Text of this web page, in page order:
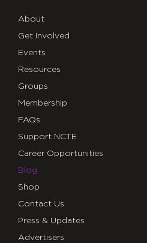
About
Get Involved
Events
Resources
Groups
Membership
FAQs
Support NCTE
Career Opportunities
Blog
Shop
Contact Us
Press & Updates
Advertisers